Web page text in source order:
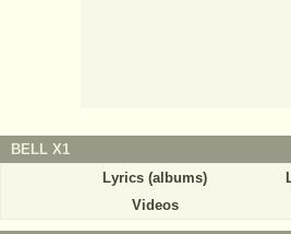
BELL X1
Lyrics (albums)
Videos